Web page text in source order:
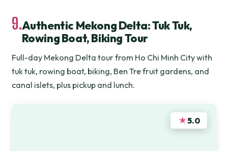
9.Authentic Mekong Delta: Tuk Tuk,
Rowing Boat, Biking Tour
Full-day Mekong Delta tour from Ho Chi Minh City with
tuk tuk, rowing boat, biking, Ben Tre fruit gardens, and
canal islets, plus pickup and lunch.
★5.0